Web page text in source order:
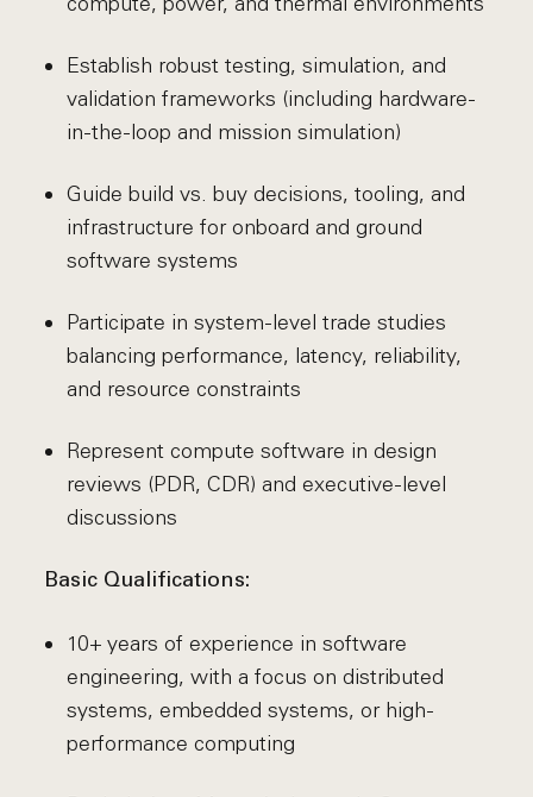
Establish robust testing, simulation, and
validation frameworks (including hardware-
in-the-loop and mission simulation)
Guide build vs. buy decisions, tooling, and
infrastructure for onboard and ground
software systems
Participate in system-level trade studies
balancing performance, latency, reliability,
and resource constraints
Represent compute software in design
reviews (PDR, CDR) and executive-level
discussions
Basic Qualifications:
10+ years of experience in software
engineering, with a focus on distributed
systems, embedded systems, or high-
performance computing